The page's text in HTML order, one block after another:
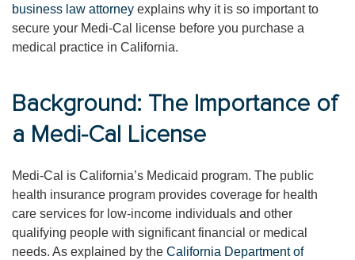
business law attorney explains why it is so important to
secure your Medi-Cal license before you purchase a
medical practice in California.
Background: The Importance of
a Medi-Cal License
Medi-Cal is California’s Medicaid program. The public
health insurance program provides coverage for health
care services for low-income individuals and other
qualifying people with significant financial or medical
needs. As explained by the California Department of